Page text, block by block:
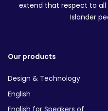
extend that respect to all
Islander
Our products
Design & Technology
English